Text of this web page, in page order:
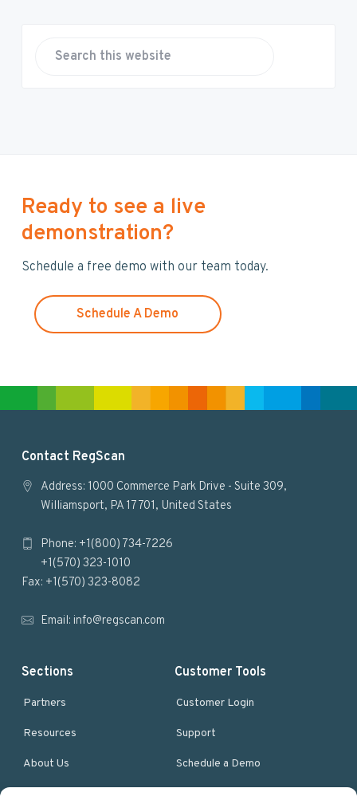
h
i
s
e
s
Ready to see a live
demonstration?
Schedule a free demo with our team today.
Schedule A Demo
Contact RegScan
Address: 1000 Commerce Park Drive - Suite 309,
Williamsport, PA 17701, United States
Phone: +1(800) 734-7226
+1(570) 323-1010
Fax: +1(570) 323-8082
Email: info@regscan.com
Sections
Partners
Resources
About Us
Customer Tools
Customer Login
Support
Schedule a Demo